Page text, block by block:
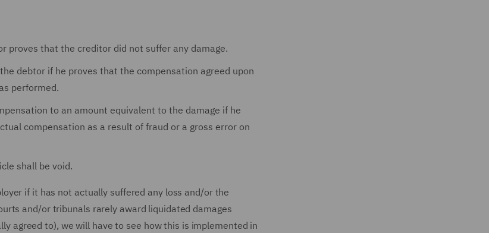
proves that the creditor did not suffer any damage.
debtor if he proves that the compensation agreed upon
performed.
to an amount equivalent to the damage if he
compensation as a result of fraud or a gross error on
shall be void.
if it has not actually suffered any loss and/or the
and/or tribunals rarely award liquidated damages
agreed to), we will have to see how this is implemented in